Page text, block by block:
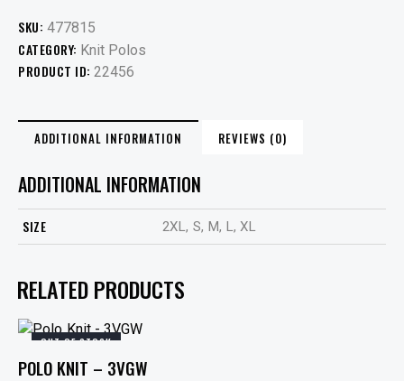
SKU: 477815
CATEGORY: Knit Polos
PRODUCT ID: 22456
ADDITIONAL INFORMATION REVIEWS (0)
ADDITIONAL INFORMATION
SIZE 2XL, S, M, L, XL
RELATED PRODUCTS
OUT OF STOCK
POLO KNIT – 3VGW